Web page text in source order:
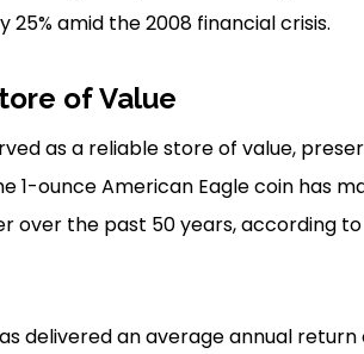
25% amid the 2008 financial crisis.
of Value
as a reliable store of value,
1-ounce American Eagle coin has
over the past 50 years, according
delivered an average annual